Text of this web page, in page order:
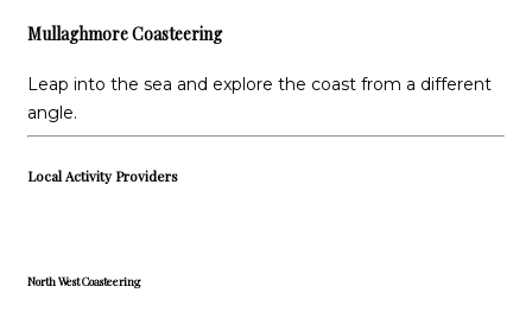
Mullaghmore Coasteering
Leap into the sea and explore the coast from a different
angle.
Local Activity Providers
North West Coasteering